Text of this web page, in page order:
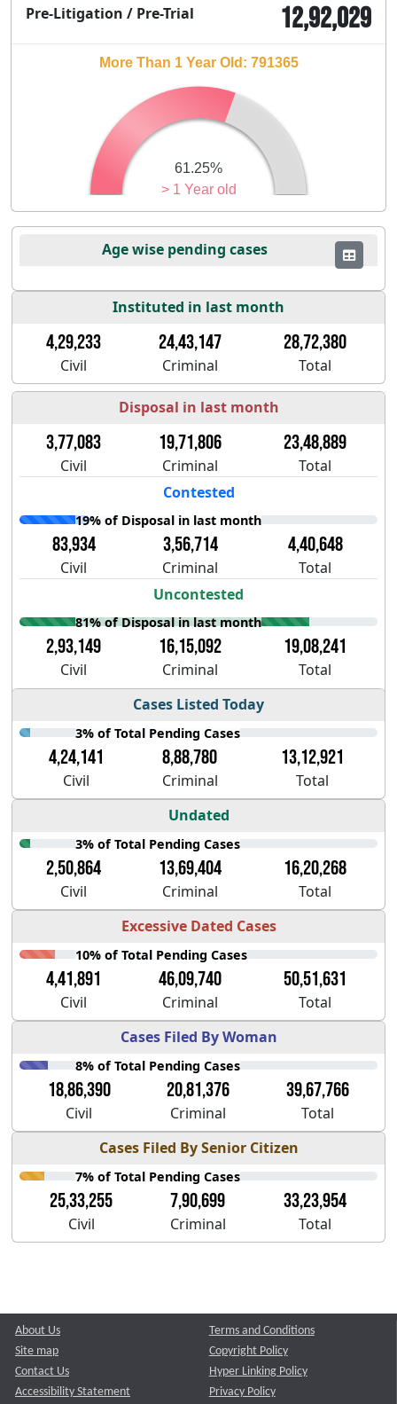
Pre-Litigation / Pre-Trial 12,92,029
> 1 Year old
61.25%
More Than 1 Year Old: 791365
Age wise pending cases
Instituted in last month
4,29,233 24,43,147 28,72,380
Civil Criminal Total
Disposal in last month
3,77,083 19,71,806 23,48,889
Civil Criminal
Total
Contested
19% of Disposal in last month
83,934 3,56,714 4,40,648
Civil Criminal
Total
Uncontested
81% of Disposal in last month
2,93,149 16,15,092 19,08,241
Civil Criminal
Total
Cases Listed Today
3% of Total Pending Cases
4,24,141 8,88,780 13,12,921
Civil Criminal
Total
Undated
3% of Total Pending Cases
2,50,864 13,69,404 16,20,268
Civil Criminal
Total
Excessive Dated Cases
10% of Total Pending Cases
4,41,891 46,09,740 50,51,631
Civil Criminal
Total
Cases Filed By Woman
8% of Total Pending Cases
18,86,390 20,81,376 39,67,766
Civil Criminal
Total
Cases Filed By Senior Citizen
7% of Total Pending Cases
25,33,255 7,90,699 33,23,954
Civil Criminal Total
About Us
Site map
Contact Us
Accessibility Statement
Terms and Conditions
Copyright Policy
Hyper Linking Policy
Privacy Policy